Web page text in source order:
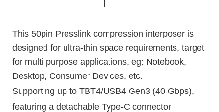
This 50pin Presslink compression interposer is
designed for ultra-thin space requirements, target
for multi purpose applications, eg: Notebook,
Desktop, Consumer Devices, etc.
Supporting up to TBT4/USB4 Gen3 (40 Gbps),
featuring a detachable Type-C connector